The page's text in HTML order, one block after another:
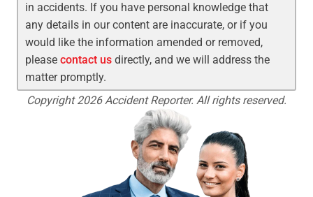
in accidents. If you have personal knowledge that
any details in our content are inaccurate, or if you
would like the information amended or removed,
pleasecontact us directly, and we will address the
matter promptly.
Copyright 2026 Accident Reporter. All rights reserved.